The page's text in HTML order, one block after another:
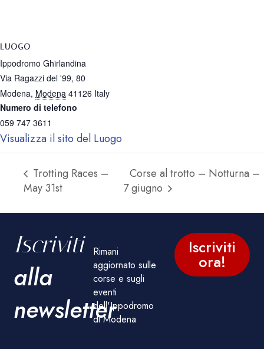
LUOGO
Ippodromo Ghirlandina
Via Ragazzi del '99, 80
Modena, Modena 41126 Italy
Numero di telefono
059 747 3611
Visualizza il sito del Luogo
Trotting Races –
May 31st
Corse al trotto – Notturna –
7 giugno
Iscriviti
alla
newsletter
Rimani
aggiornato sulle
corse e sugli
eventi
dell'Ippodromo
di Modena
Iscriviti
ora!